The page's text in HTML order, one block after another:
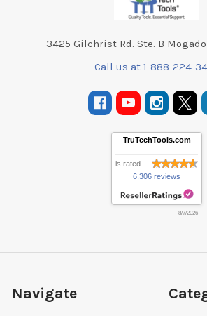
3425 Gilchrist Rd. Ste. B
Call us at 1-888-224-
TruTechTools.com
is rated
6,306 reviews
8/7/2026
Navigate